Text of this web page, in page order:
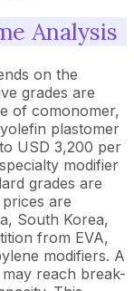
Analysis
on the
grades are
of comonomer,
plastomer
USD 3,200 per
modifier
grades are
are
South Korea,
from EVA,
modifiers. A
reach break-